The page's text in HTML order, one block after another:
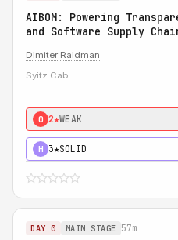
AIBOM: Powering
and Software Supply
Dimiter Raidman
Syitz Cab
0 2★WEAK
H 3★SOLID
DAY 0 MAIN STAGE 57m